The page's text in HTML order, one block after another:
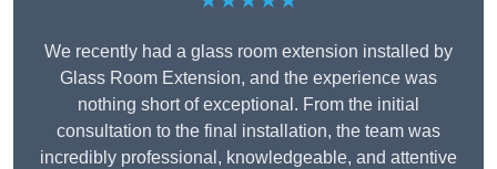
We recently had a glass room extension installed by
Glass Room Extension, and the experience was
nothing short of exceptional. From the initial
consultation to the final installation, the team was
incredibly professional, knowledgeable, and attentive